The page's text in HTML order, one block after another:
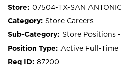
07504-TX-SAN
Store Careers
Store Positions
Active Full-Time
87200